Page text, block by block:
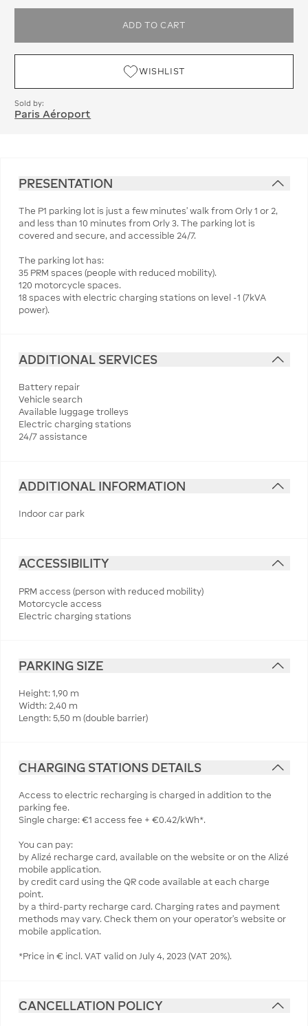
ADD TO CART
WISHLIST
Sold by:
Paris Aéroport
PRESENTATION
The P1 parking lot is just a few minutes' walk from Orly 1 or 2,
and less than 10 minutes from Orly 3. The parking lot is
covered and secure, and accessible 24/7.
The parking lot has:
35 PRM spaces (people with reduced mobility).
120 motorcycle spaces.
18 spaces with electric charging stations on level -1 (7kVA
power).
ADDITIONAL SERVICES
Battery repair
Vehicle search
Available luggage trolleys
Electric charging stations
24/7 assistance
ADDITIONAL INFORMATION
Indoor car park
ACCESSIBILITY
PRM access (person with reduced mobility)
Motorcycle access
Electric charging stations
PARKING SIZE
Height: 1,90 m
Width: 2,40 m
Length: 5,50 m (double barrier)
CHARGING STATIONS DETAILS
Access to electric recharging is charged in addition to the
parking fee.
Single charge: €1 access fee + €0.42/kWh*.
You can pay:
by Alizé recharge card, available on the website or on the Alizé
mobile application.
by credit card using the QR code available at each charge
point.
by a third-party recharge card. Charging rates and payment
methods may vary. Check them on your operator's website or
mobile application.
*Price in € incl. VAT valid on July 4, 2023 (VAT 20%).
CANCELLATION POLICY